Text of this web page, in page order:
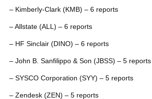
– Kimberly-Clark (KMB) – 6 reports
– Allstate (ALL) – 6 reports
– HF Sinclair (DINO) – 6 reports
– John B. Sanfilippo & Son (JBSS) – 5 reports
– SYSCO Corporation (SYY) – 5 reports
– Zendesk (ZEN) – 5 reports